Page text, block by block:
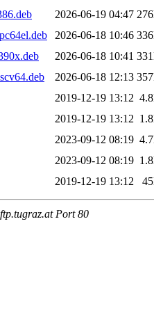
2026-06-19 04:47
2026-06-18 10:46
2026-06-18 10:41
2026-06-18 12:13
2019-12-19 13:12
2019-12-19 13:12
2023-09-12 08:19
2023-09-12 08:19
2019-12-19 13:12
Port 80